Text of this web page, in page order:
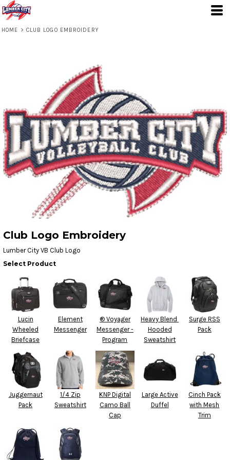
HOME > CLUB LOGO EMBROIDERY
Club Logo Embroidery
Lumber City VB Club Logo
Select Product
Lucin
Wheeled
Briefcase
Element
Messenger
® Voyager
Messenger -
Program
Heavy Blend 
Hooded
Sweatshirt
Surge RSS
Pack
Juggernaut
Pack
1/4 Zip
Sweatshirt
KNP Digital
Camo Ball
Cap
Large Active
Duffel
Cinch Pack
with Mesh
Trim